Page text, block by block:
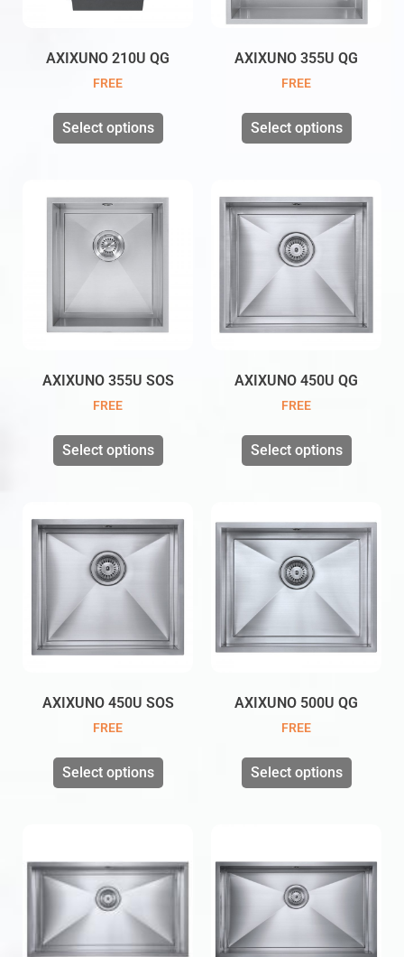
AXIXUNO 210U QG
FREE
Select options
AXIXUNO 355U QG
FREE
Select options
AXIXUNO 355U SOS
FREE
Select options
AXIXUNO 450U QG
FREE
Select options
AXIXUNO 450U SOS
FREE
Select options
AXIXUNO 500U QG
FREE
Select options